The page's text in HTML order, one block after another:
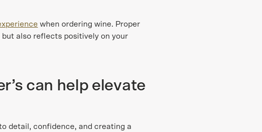
when ordering wine. Proper
also reflects positively on your
can help elevate
detail, confidence, and creating a